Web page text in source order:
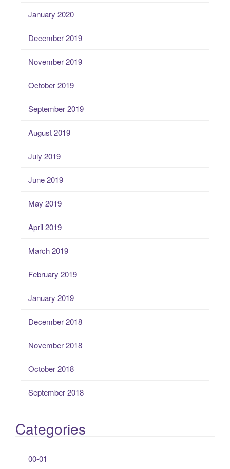
January 2020
December 2019
November 2019
October 2019
September 2019
August 2019
July 2019
June 2019
May 2019
April 2019
March 2019
February 2019
January 2019
December 2018
November 2018
October 2018
September 2018
Categories
00-01